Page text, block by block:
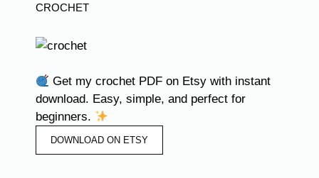
CROCHET
Get my crochet PDF on Etsy with instant
download. Easy, simple, and perfect for
beginners.
DOWNLOAD ON ETSY